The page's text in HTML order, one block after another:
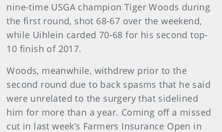
nine-time USGA champion Tiger Woods during
the first round, shot 68-67 over the weekend,
while Uihlein carded 70-68 for his second top-
10 finish of 2017.
Woods, meanwhile, withdrew prior to the
second round due to back spasms that he said
were unrelated to the surgery that sidelined
him for more than a year. Coming off a missed
cut in last week’s Farmers Insurance Open in